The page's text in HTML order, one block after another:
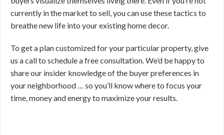
currently in the market to sell, you can use these tactics to
breathe new life into your existing home decor.
To get a plan customized for your particular property, give
us a call to schedule a free consultation. We’d be happy to
share our insider knowledge of the buyer preferences in
your neighborhood … so you’ll know where to focus your
time, money and energy to maximize your results.